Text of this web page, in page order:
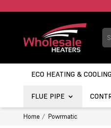
ECO HEATING &
FLUE PIPE
Home Powrmatic